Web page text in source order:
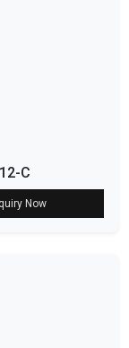
C
Now